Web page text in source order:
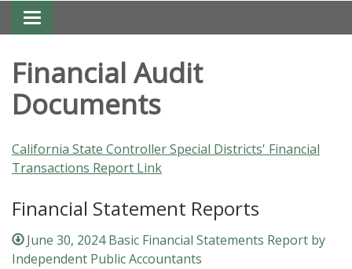
Toggle navigation
Financial Audit
Documents
California State Controller Special Districts' Financial
Transactions Report Link
Financial Statement Reports
June 30, 2024 Basic Financial Statements Report by
Independent Public Accountants